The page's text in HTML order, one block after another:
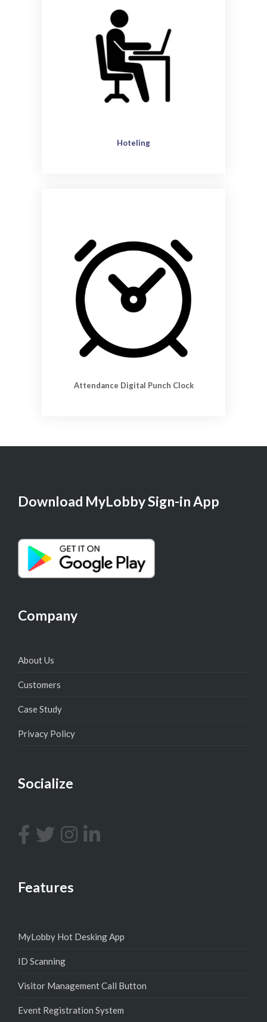
Hoteling
Attendance Digital Punch Clock
Download MyLobby Sign-in App
Company
About Us
Customers
Case Study
Privacy Policy
Socialize
Features
MyLobby Hot Desking App
ID Scanning
Visitor Management Call Button
Event Registration System